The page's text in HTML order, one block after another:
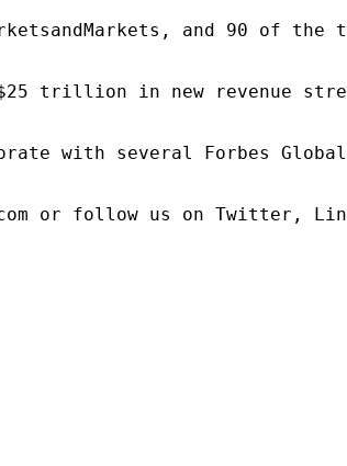
and 90
$25 trillion in new revenue
with several Forbes
or follow us on Twitter,